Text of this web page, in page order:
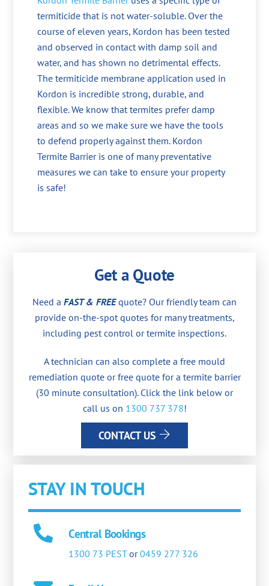
termiticide that is not water-soluble. Over the
course of eleven years, Kordon has been tested
and observed in contact with damp soil and
water, and has shown no detrimental effects.
The termiticide membrane application used in
Kordon is incredible strong, durable, and
flexible. We know that termites prefer damp
areas and so we make sure we have the tools
to defend properly against them. Kordon
Termite Barrier is one of many preventative
measures we can take to ensure your property
is safe!
Get a Quote
Need a FAST & FREEquote? Our friendly team can
provide on-the-spot quotes for many treatments,
including pest control or termite inspections.
A technician can also complete a free mould
remediation quote or free quote for a termite barrier
(30 minute consultation). Click the link below or
call us on 1300 737 378!
CONTACT US
STAY IN TOUCH
Central Bookings
1300 73 PESTor0459 277 326